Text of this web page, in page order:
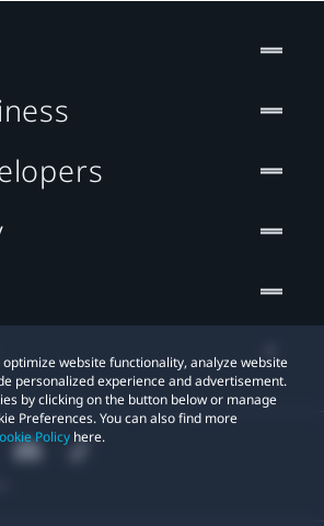
website functionality, analyze website
personalized experience and advertisement.
by clicking on the button below or manage
Preferences. You can also find more
Policy here.